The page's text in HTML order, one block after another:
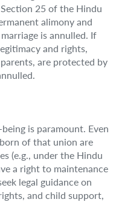
25 of the Hindu
alimony and
is annulled. If
and rights,
are protected by
is paramount. Even
of that union are
(e.g., under the Hindu
a right to maintenance
legal guidance on
and child support,